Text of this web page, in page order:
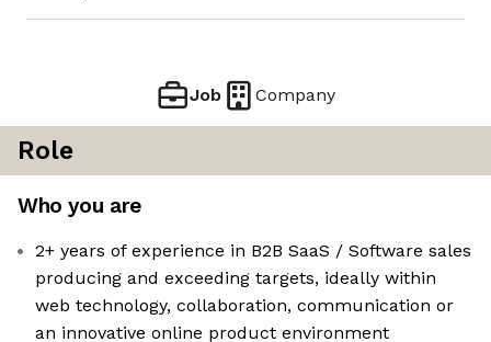
Job Company
Role
Who you are
2+ years of experience in B2B SaaS / Software sales
producing and exceeding targets, ideally within
web technology, collaboration, communication or
an innovative online product environment